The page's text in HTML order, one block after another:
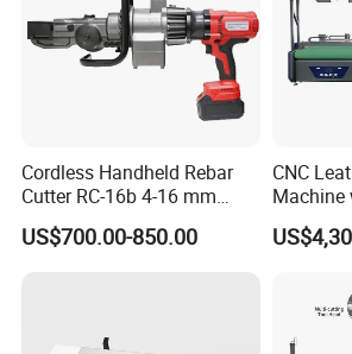
Cordless Handheld Rebar
Cutter RC-16b 4-16 mm
Manual Rebar Thread
Cutting Machine
US$700.00-850.00
CNC
Machine
Leather